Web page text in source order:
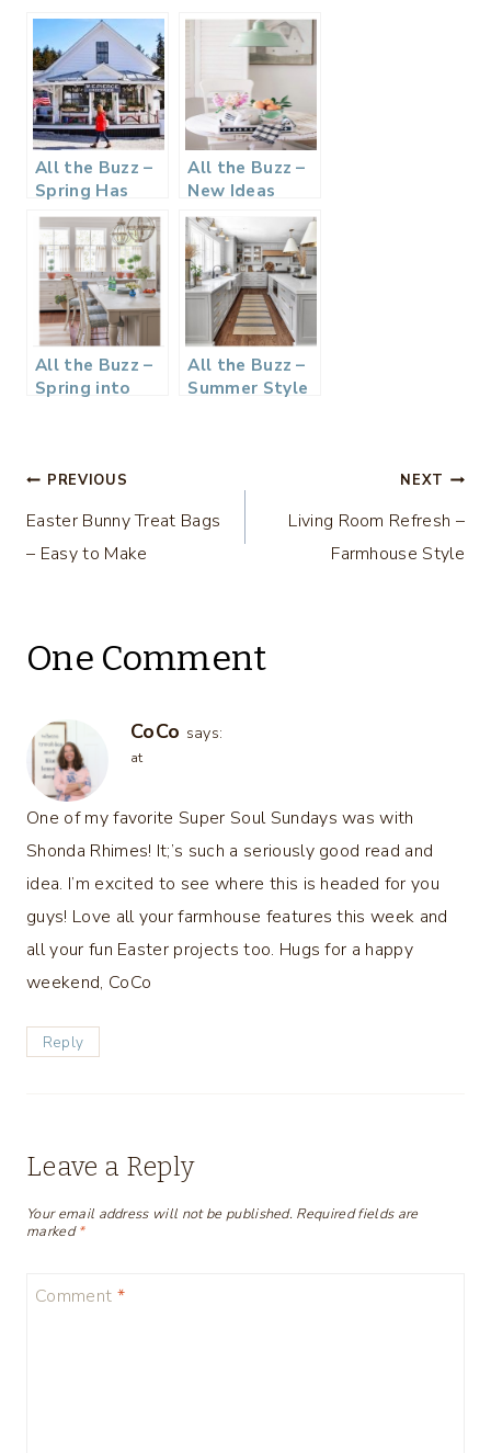
All the Buzz –
Spring Has
Sprung
All the Buzz –
New Ideas
All the Buzz –
Spring into
All the Buzz –
Summer Style
Post
navigation
PREVIOUS
Easter Bunny Treat Bags
– Easy to Make
NEXT
Living Room Refresh –
Farmhouse Style
One Comment
CoCo says:
at
One of my favorite Super Soul Sundays was with
Shonda Rhimes! It;’s such a seriously good read and
idea. I’m excited to see where this is headed for you
guys! Love all your farmhouse features this week and
all your fun Easter projects too. Hugs for a happy
weekend, CoCo
Reply
Leave a Reply
Your email address will not be published. Required fields are
marked*
Comment *